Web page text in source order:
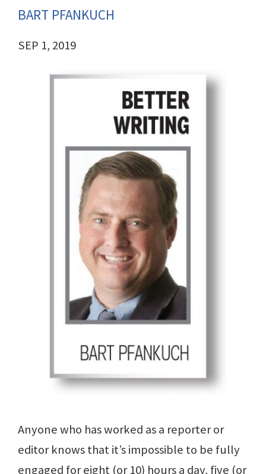
BART PFANKUCH
SEP 1, 2019
Anyone who has worked as a reporter or
editor knows that it’s impossible to be fully
engaged for eight (or 10) hours a day, five (or